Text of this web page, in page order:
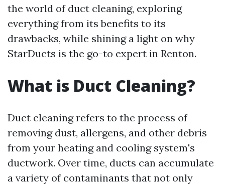
the world of duct cleaning, exploring
everything from its benefits to its
drawbacks, while shining a light on why
StarDucts is the go-to expert in Renton.
What is Duct Cleaning?
Duct cleaning refers to the process of
removing dust, allergens, and other debris
from your heating and cooling system's
ductwork. Over time, ducts can accumulate
a variety of contaminants that not only